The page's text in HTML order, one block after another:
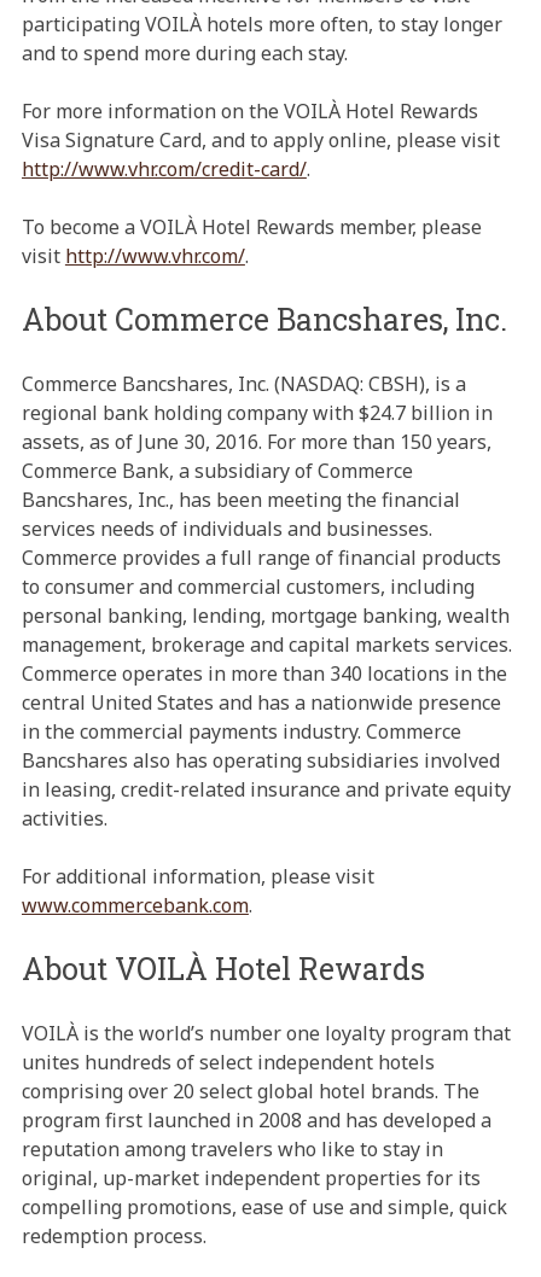
participating VOILÀ hotels more often, to stay longer
and to spend more during each stay.
For more information on the VOILÀ Hotel Rewards
Visa Signature Card, and to apply online, please visit
http://www.vhr.com/credit-card/.
To become a VOILÀ Hotel Rewards member, please
visit http://www.vhr.com/.
About Commerce Bancshares, Inc.
Commerce Bancshares, Inc. (NASDAQ: CBSH), is a
regional bank holding company with $24.7 billion in
assets, as of June 30, 2016. For more than 150 years,
Commerce Bank, a subsidiary of Commerce
Bancshares, Inc., has been meeting the financial
services needs of individuals and businesses.
Commerce provides a full range of financial products
to consumer and commercial customers, including
personal banking, lending, mortgage banking, wealth
management, brokerage and capital markets services.
Commerce operates in more than 340 locations in the
central United States and has a nationwide presence
in the commercial payments industry. Commerce
Bancshares also has operating subsidiaries involved
in leasing, credit-related insurance and private equity
activities.
For additional information, please visit
www.commercebank.com.
About VOILÀ Hotel Rewards
VOILÀ is the world’s number one loyalty program that
unites hundreds of select independent hotels
comprising over 20 select global hotel brands. The
program first launched in 2008 and has developed a
reputation among travelers who like to stay in
original, up-market independent properties for its
compelling promotions, ease of use and simple, quick
redemption process.